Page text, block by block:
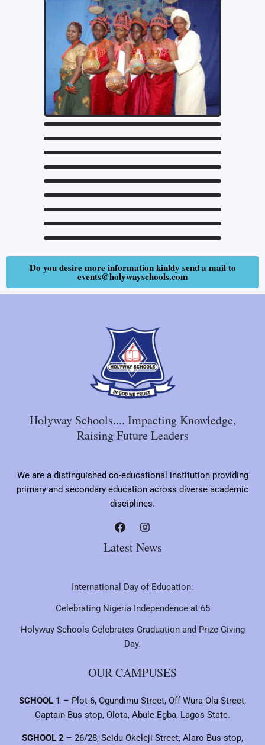
Do you desire more information kinldy send a mail to
events@holywayschools.com
Holyway Schools.... Impacting Knowledge,
Raising Future Leaders
We are a distinguished co-educational institution providing
primary and secondary education across diverse academic
disciplines.
Latest News
International Day of Education:
Celebrating Nigeria Independence at 65
Holyway Schools Celebrates Graduation and Prize Giving
Day.
OUR CAMPUSES
SCHOOL 1 – Plot 6, Ogundimu Street, Off Wura-Ola Street,
Captain Bus stop, Olota, Abule Egba, Lagos State.
SCHOOL 2 – 26/28, Seidu Okeleji Street, Alaro Bus stop,